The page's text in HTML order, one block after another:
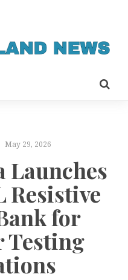
May 29, 2026
Launches
Resistive
for
Testing